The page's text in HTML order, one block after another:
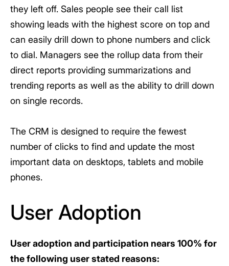
they left off. Sales people see their call list
showing leads with the highest score on top and
can easily drill down to phone numbers and click
to dial. Managers see the rollup data from their
direct reports providing summarizations and
trending reports as well as the ability to drill down
on single records.
The CRM is designed to require the fewest
number of clicks to find and update the most
important data on desktops, tablets and mobile
phones.
User Adoption
User adoption and participation nears 100% for
the following user stated reasons: